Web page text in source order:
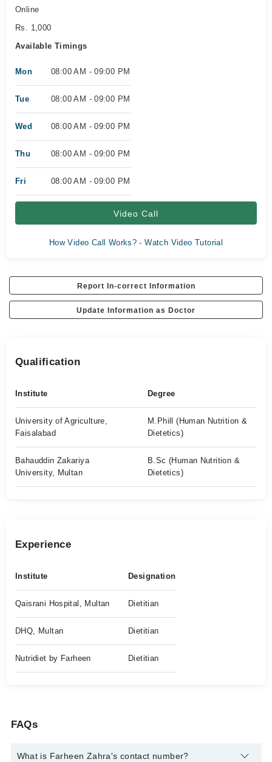
Online
Rs. 1,000
Available Timings
Mon 08:00 AM - 09:00 PM
Tue 08:00 AM - 09:00 PM
Wed 08:00 AM - 09:00 PM
Thu 08:00 AM - 09:00 PM
Fri 08:00 AM - 09:00 PM
Video Call
How Video Call Works? - Watch Video Tutorial
Report In-correct Information
Update Information as Doctor
Qualification
Institute Degree
University of Agriculture,
Faisalabad
M.Phill (Human Nutrition &
Dietetics)
Bahauddin Zakariya
University, Multan
B.Sc (Human Nutrition &
Dietetics)
Experience
Institute Designation
Qaisrani Hospital, Multan Dietitian
DHQ, Multan Dietitian
Nutridiet by Farheen Dietitian
FAQs
What is Farheen Zahra's contact number?